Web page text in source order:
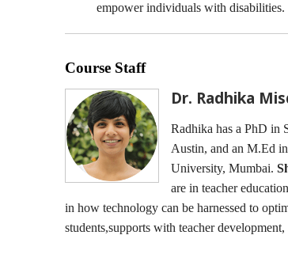
empower individuals with disabilities.
Course Staff
Dr. Radhika
Radhika has a PhD in
Austin, and an M.Ed
University, Mumbai.
are in teacher
in how technology can be harnessed to
students,supports with teacher